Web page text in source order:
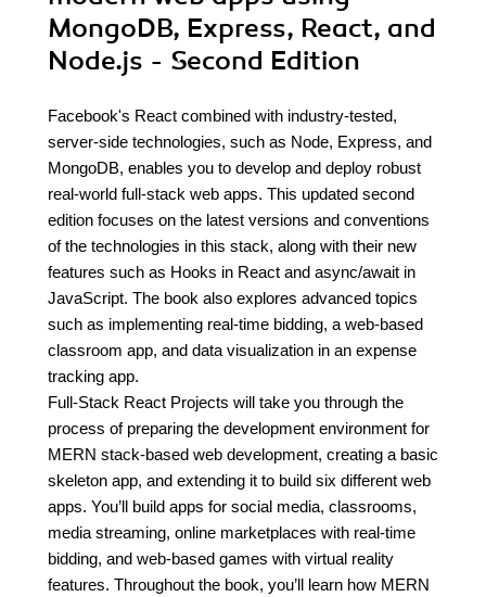
MongoDB, Express, React, and
Node.js - Second Edition
Facebook's React combined with industry-tested,
server-side technologies, such as Node, Express, and
MongoDB, enables you to develop and deploy robust
real-world full-stack web apps. This updated second
edition focuses on the latest versions and conventions
of the technologies in this stack, along with their new
features such as Hooks in React and async/await in
JavaScript. The book also explores advanced topics
such as implementing real-time bidding, a web-based
classroom app, and data visualization in an expense
tracking app.
Full-Stack React Projects will take you through the
process of preparing the development environment for
MERN stack-based web development, creating a basic
skeleton app, and extending it to build six different web
apps. You’ll build apps for social media, classrooms,
media streaming, online marketplaces with real-time
bidding, and web-based games with virtual reality
features. Throughout the book, you’ll learn how MERN